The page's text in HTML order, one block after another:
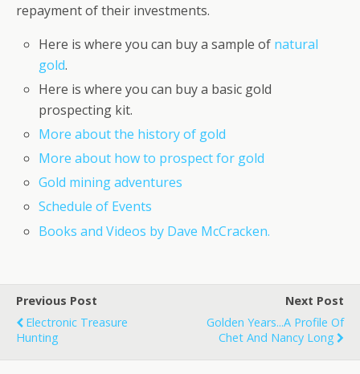
repayment of their investments.
Here is where you can buy a sample of natural
gold.
Here is where you can buy a basic gold
prospecting kit.
More about the history of gold
More about how to prospect for gold
Gold mining adventures
Schedule of Events
Books and Videos by Dave McCracken.
Previous Post
Electronic Treasure
Hunting
Next Post
Golden Years...A Profile Of
Chet And Nancy Long